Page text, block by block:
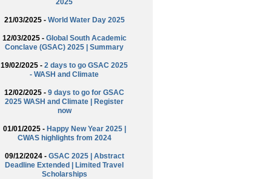
2025
21/03/2025 - World Water Day 2025
12/03/2025 - Global South Academic
Conclave (GSAC) 2025 | Summary
19/02/2025 - 2 days to go GSAC 2025
- WASH and Climate
12/02/2025 - 9 days to go for GSAC
2025 WASH and Climate | Register
now
01/01/2025 - Happy New Year 2025 |
CWAS highlights from 2024
09/12/2024 - GSAC 2025 | Abstract
Deadline Extended | Limited Travel
Scholarships